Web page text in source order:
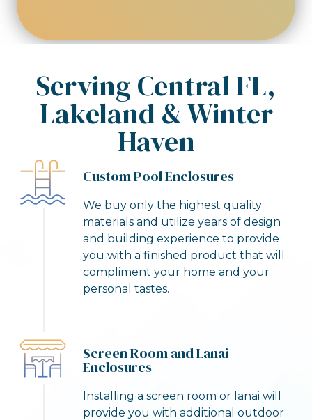
Serving Central FL,
Lakeland & Winter
Haven
Custom Pool Enclosures
We buy only the highest quality
materials and utilize years of design
and building experience to provide
you with a finished product that will
compliment your home and your
personal tastes.
Screen Room and Lanai
Enclosures
Installing a screen room or lanai will
provide you with additional outdoor